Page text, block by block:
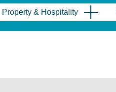
Property & Hospitality